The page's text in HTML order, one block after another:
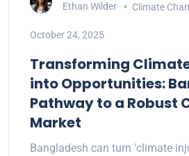
Ethan Wilder Climate
October 24, 2025
Transforming
into Opportunities:
Pathway to a Robust
Market
Bangladesh can turn 'climate